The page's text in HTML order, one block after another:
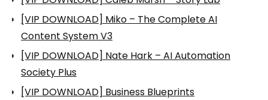
[VIP DOWNLOAD] Miko – The Complete AI
Content System V3
[VIP DOWNLOAD] Nate Hark – AI Automation
Society Plus
[VIP DOWNLOAD] Business Blueprints